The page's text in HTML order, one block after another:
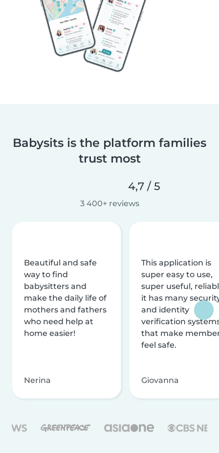
Babysits is the platform families
trust most
4,7 / 5
3 400+ reviews
Beautiful and safe
way to find
babysitters and
make the daily life of
mothers and fathers
who need help at
home easier!
Nerina
This application is
super easy to use,
super useful,
it has many
and identity
verification
that make
feel safe.
Giovanna